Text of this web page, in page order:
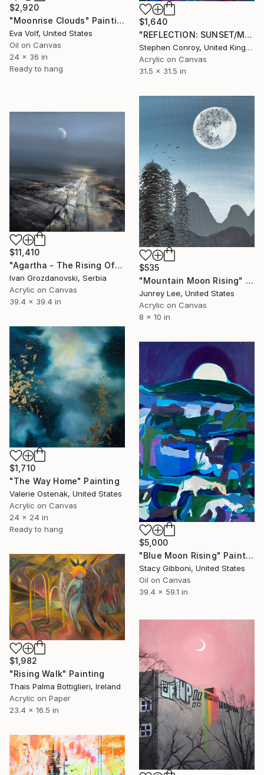
$2,920
"Moonrise Clouds" Painting
Eva Volf, United States
Oil on Canvas
24 x 36 in
Ready to hang
$1,640
"REFLECTION: SUNSET/MOONRISE" Painting
Stephen Conroy, United Kingdom
Acrylic on Canvas
31.5 x 31.5 in
$535
"Mountain Moon Rising" Painting
Junrey Lee, United States
Acrylic on Canvas
8 x 10 in
$11,410
"Agartha - The Rising Of The Ancient Moon" Painting
Ivan Grozdanovski, Serbia
Acrylic on Canvas
39.4 x 39.4 in
$1,710
"The Way Home" Painting
Valerie Ostenak, United States
Acrylic on Canvas
24 x 24 in
Ready to hang
$5,000
"Blue Moon Rising" Painting
Stacy Gibboni, United States
Oil on Canvas
39.4 x 59.1 in
$1,982
"Rising Walk" Painting
Thais Palma Bottiglieri, Ireland
Acrylic on Paper
23.4 x 16.5 in